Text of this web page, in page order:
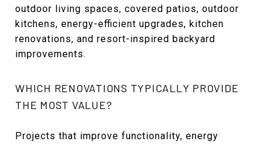
outdoor living spaces, covered patios, outdoor
kitchens, energy-efficient upgrades, kitchen
renovations, and resort-inspired backyard
improvements.
WHICH RENOVATIONS TYPICALLY PROVIDE
THE MOST VALUE?
Projects that improve functionality, energy